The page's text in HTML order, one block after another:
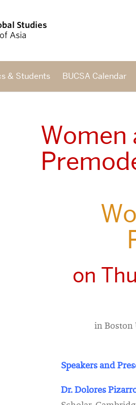
Studies
Asia
& Students BUCSA Calendar
Women
on
in Boston
Speakers and
Dr. Dolores